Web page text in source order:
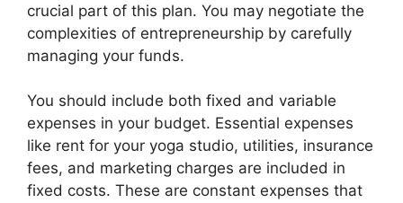
crucial part of this plan. You may negotiate the
complexities of entrepreneurship by carefully
managing your funds.
You should include both fixed and variable
expenses in your budget. Essential expenses
like rent for your yoga studio, utilities, insurance
fees, and marketing charges are included in
fixed costs. These are constant expenses that